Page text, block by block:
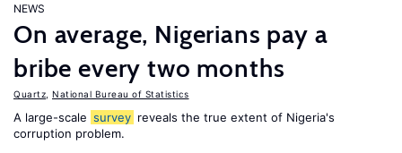
NEWS
On average, Nigerians pay a
bribe every two months
Quartz National Bureau of Statistics
A large-scale survey reveals the true extent of Nigeria's
corruption problem.